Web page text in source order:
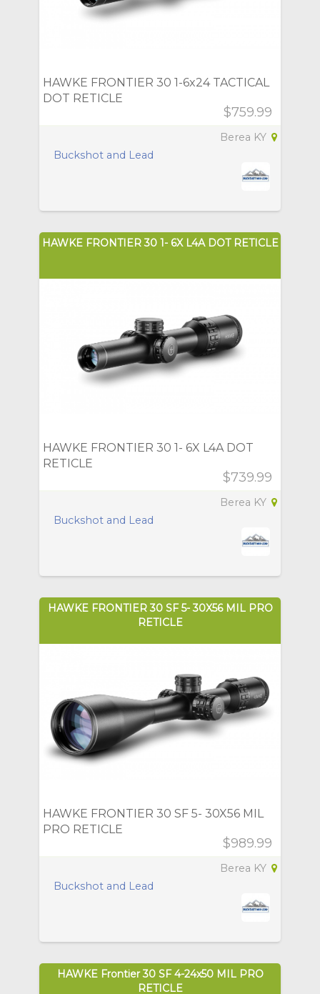
HAWKE FRONTIER 30 1-6x24 TACTICAL
DOT RETICLE
$759.99
Berea KY
Buckshot and Lead
HAWKE FRONTIER 30 1- 6X L4A DOT RETICLE
HAWKE FRONTIER 30 1- 6X L4A DOT
RETICLE
$739.99
Berea KY
Buckshot and Lead
HAWKE FRONTIER 30 SF 5- 30X56 MIL PRO
RETICLE
HAWKE FRONTIER 30 SF 5- 30X56 MIL
PRO RETICLE
$989.99
Berea KY
Buckshot and Lead
HAWKE Frontier 30 SF 4-24x50 MIL PRO
RETICLE